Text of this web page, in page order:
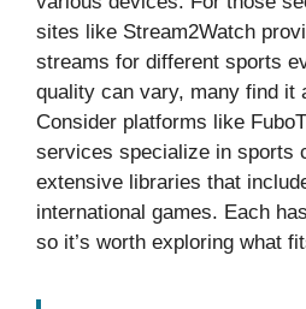
sites like Stream2Watch
streams for different sports
quality can vary, many find it
Consider platforms like
services specialize in sports
extensive libraries that
international games. Each
so it’s worth exploring what